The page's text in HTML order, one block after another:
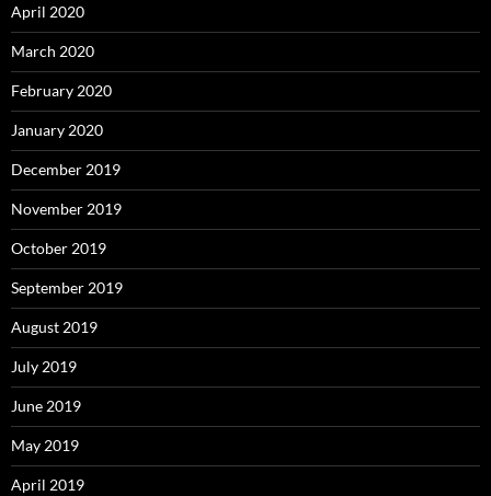
April 2020
March 2020
February 2020
January 2020
December 2019
November 2019
October 2019
September 2019
August 2019
July 2019
June 2019
May 2019
April 2019